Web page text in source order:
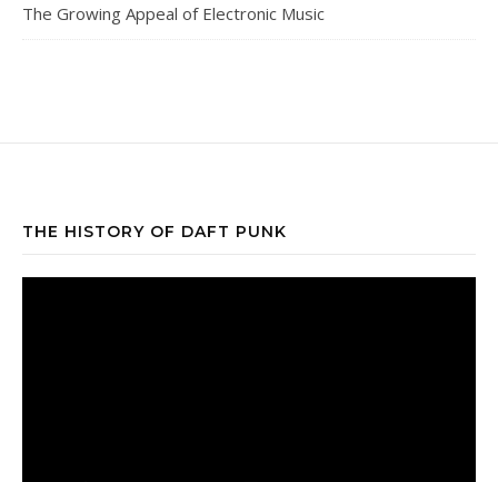
The Growing Appeal of Electronic Music
THE HISTORY OF DAFT PUNK